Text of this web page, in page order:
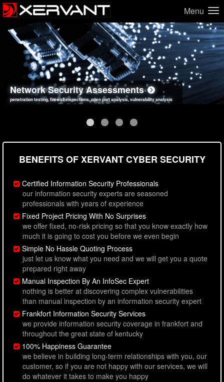
Menu
Network Security Assessments
penetration testing, firewall inspections, open port analysis, vulnerability analysis
Web Application Security Assessments
sql injection, cross site scripting, authentication issues, unsafe data handling
Social Engineering Assessments
employee deception testing, highly targeted attack scenarios, real-world attack simulations
Information Security Best Practices
network security hardening, policy reviews, secure coding standards review
BENEFITS OF XERVANT CYBER SECURITY
Certified Information Security Professionals
our information security experts are seasoned
professionals with years of experience
Fixed Project Pricing With No Surprises
we offer fixed, no-risk pricing so that you know exactly how
much it is going to cost you before we even begin
Simple No Hassle Quoting Process
just let us know what you need and we will get you a quote
prepared right away
Manual Inspection By An InfoSec Expert
nothing is better at discovering complex vulnerabilities
than manual inspection by an information security expert
Frankfort Information Security Services
we provide information security coverage in frankfort and
throughout the great state of kentucky
100% Happiness Guarantee
we believe in building long-term relationships with you, our
customer, so if you are not happy with our services, we will
do whatever it takes to make you happy